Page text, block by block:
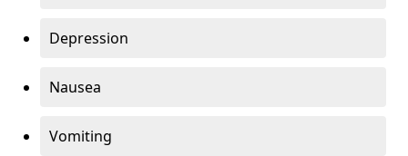
Depression
Nausea
Vomiting